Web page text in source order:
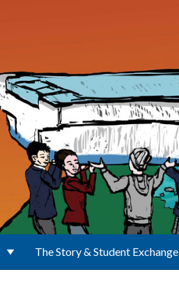
The Story & Student Exchange